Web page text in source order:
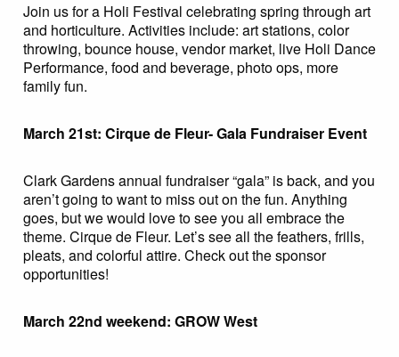
Join us for a Holi Festival celebrating spring through art
and horticulture. Activities include: art stations, color
throwing, bounce house, vendor market, live Holi Dance
Performance, food and beverage, photo ops, more
family fun.
March 21st: Cirque de Fleur- Gala Fundraiser Event
Clark Gardens annual fundraiser “gala” is back, and you
aren’t going to want to miss out on the fun. Anything
goes, but we would love to see you all embrace the
theme. Cirque de Fleur. Let’s see all the feathers, frills,
pleats, and colorful attire. Check out the sponsor
opportunities!
March 22nd weekend: GROW West